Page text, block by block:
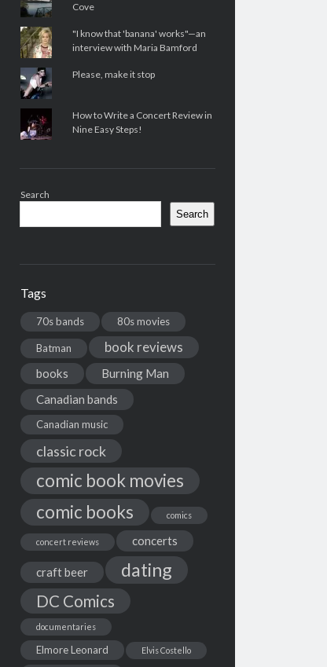
Cove
"I know that 'banana' works"—an
interview with Maria Bamford
Please, make it stop
How to Write a Concert Review in
Nine Easy Steps!
Search
Search
Tags
70s bands 80s movies
Batman book reviews
books
Burning Man
Canadian bands
Canadian music
classic rock
comic book movies
comic books
comics
concert reviews concerts
craft beer dating
DC Comics
documentaries
Elmore Leonard Elvis Costello